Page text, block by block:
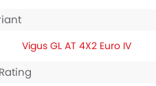
Vigus GL AT 4X2 Euro IV